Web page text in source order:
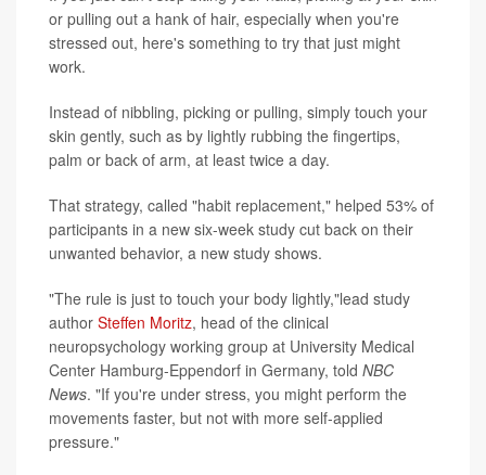
or pulling out a hank of hair, especially when you're
stressed out, here's something to try that just might
work.
Instead of nibbling, picking or pulling, simply touch your
skin gently, such as by lightly rubbing the fingertips,
palm or back of arm, at least twice a day.
That strategy, called "habit replacement," helped 53% of
participants in a new six-week study cut back on their
unwanted behavior, a new study shows.
"The rule is just to touch your body lightly,"lead study
author Steffen Moritz, head of the clinical
neuropsychology working group at University Medical
Center Hamburg-Eppendorf in Germany, told NBC
News. "If you're under stress, you might perform the
movements faster, but not with more self-applied
pressure."